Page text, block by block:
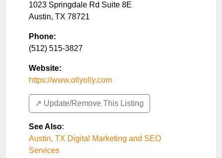
1023 Springdale Rd Suite 8E
Austin, TX 78721
Phone:
(512) 515-3827
Website:
https://www.ollyolly.com
↗️ Update/Remove This Listing
See Also:
Austin, TX Digital Marketing and SEO
Services